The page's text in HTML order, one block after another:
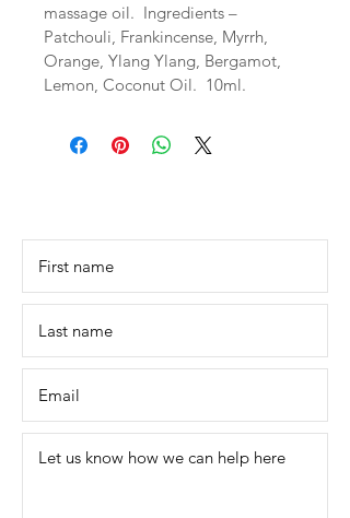
massage oil.  Ingredients –
Patchouli, Frankincense, Myrrh,
Orange, Ylang Ylang, Bergamot,
Lemon, Coconut Oil.  10ml.